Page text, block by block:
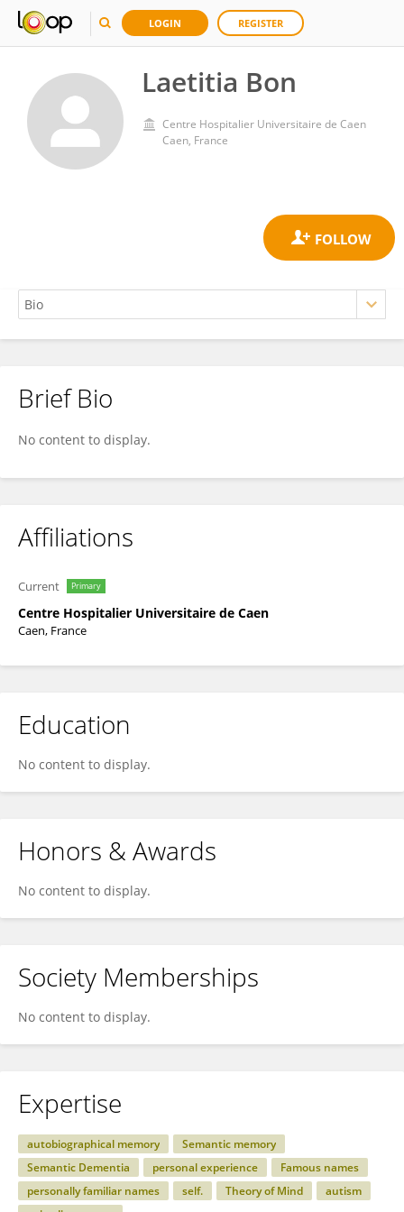
LOGIN REGISTER
Laetitia Bon
Centre Hospitalier Universitaire de Caen
Caen, France
Laetitia Bon
Brief Bio
No content to display.
Affiliations
Current Primary
Centre Hospitalier Universitaire de Caen
Caen, France
Education
No content to display.
Honors & Awards
No content to display.
Society Memberships
No content to display.
Expertise
autobiographical memory
Semantic memory
Semantic Dementia
personal experience
Famous names
personally familiar names
self. Theory of Mind
autism